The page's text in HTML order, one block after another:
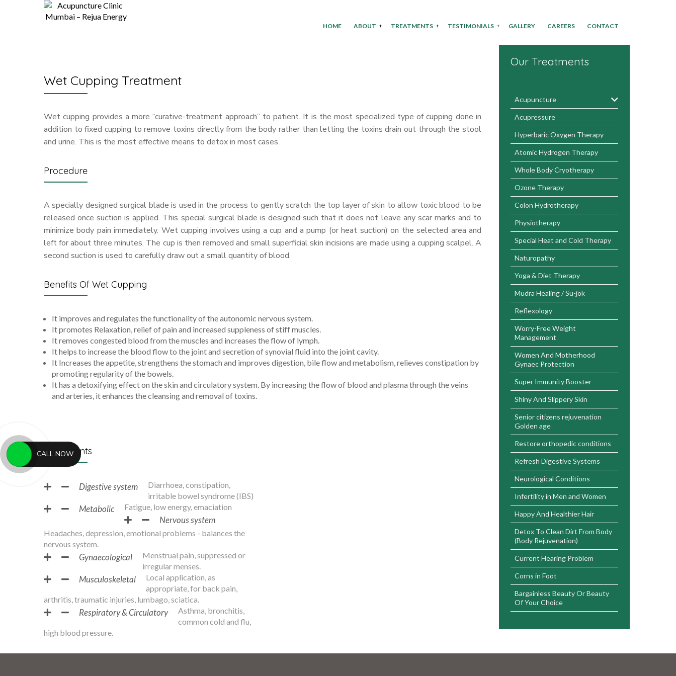
HOME ABOUT TREATMENTS TESTIMONIALS GALLERY CAREERS CONTACT
Wet Cupping Treatment
Wet cupping provides a more “curative-treatment approach” to patient. It is the most specialized type of cupping done in
addition to fixed cupping to remove toxins directly from the body rather than letting the toxins drain out through the stool
and urine. This is the most effective means to detox in most cases.
Procedure
A specially designed surgical blade is used in the process to gently scratch the top layer of skin to allow toxic blood to be
released once suction is applied. This special surgical blade is designed such that it does not leave any scar marks and to
minimize body pain immediately. Wet cupping involves using a cup and a pump (or heat suction) on the selected area and
left for about three minutes. The cup is then removed and small superficial skin incisions are made using a cupping scalpel. A
second suction is used to carefully draw out a small quantity of blood.
Benefits Of Wet Cupping
It improves and regulates the functionality of the autonomic nervous system.
It promotes Relaxation, relief of pain and increased suppleness of stiff muscles.
It removes congested blood from the muscles and increases the flow of lymph.
It helps to increase the blood flow to the joint and secretion of synovial fluid into the joint cavity.
It Increases the appetite, strengthens the stomach and improves digestion, bile flow and metabolism, relieves constipation by
promoting regularity of the bowels.
It has a detoxifying effect on the skin and circulatory system. By increasing the flow of blood and plasma through the veins
and arteries, it enhances the cleansing and removal of toxins.
Treatments
Digestive system
Diarrhoea, constipation,
irritable bowel syndrome (IBS)
Metabolic Fatigue, low energy, emaciation
Nervous system
Headaches, depression, emotional problems - balances the
nervous system.
Gynaecological
Menstrual pain, suppressed or
irregular menses.
Musculoskeletal
Local application, as
appropriate, for back pain,
arthritis, traumatic injuries, lumbago, sciatica.
Respiratory & Circulatory
Asthma, bronchitis,
common cold and flu,
high blood pressure.
Our Treatments
Acupuncture
Acupressure
Hyperbaric Oxygen Therapy
Atomic Hydrogen Therapy
Whole Body Cryotherapy
Ozone Therapy
Colon Hydrotherapy
Physiotherapy
Special Heat and Cold Therapy
Naturopathy
Yoga & Diet Therapy
Mudra Healing / Su-jok
Reflexology
Worry-Free Weight
Management
Women And Motherhood
Gynaec Protection
Super Immunity Booster
Shiny And Slippery Skin
Senior citizens rejuvenation
Golden age
Restore orthopedic conditions
Refresh Digestive Systems
Neurological Conditions
Infertility in Men and Women
Happy And Healthier Hair
Detox To Clean Dirt From Body
(Body Rejuvenation)
Current Hearing Problem
Corns in Foot
Bargainless Beauty Or Beauty
Of Your Choice
CALL NOW